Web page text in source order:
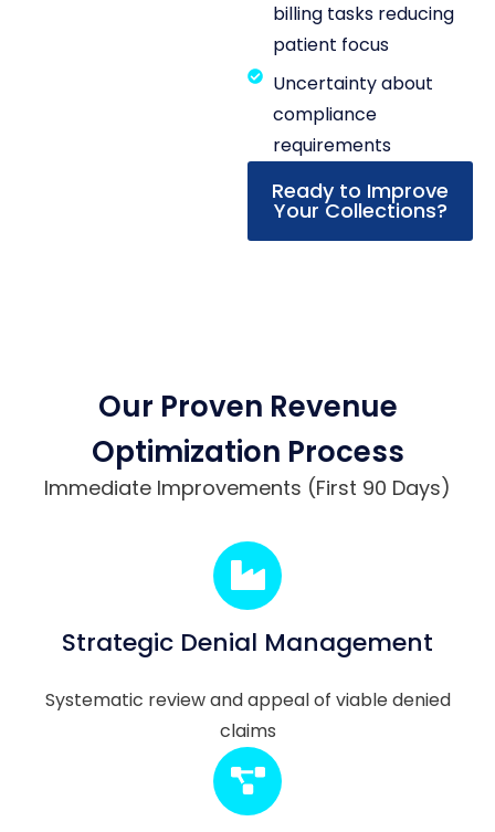
billing tasks reducing
patient focus
Uncertainty about
compliance
requirements
Ready to Improve
Your Collections?
Our Proven Revenue
Optimization Process
Immediate Improvements (First 90 Days)
Strategic Denial Management
Systematic review and appeal of viable denied
claims